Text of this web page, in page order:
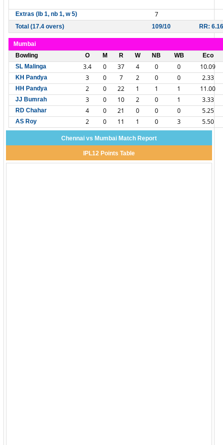
Extras (lb 1, nb 1, w 5) 7
Total (17.4 overs) 109/10 RR: 6.16
Mumbai
Bowling
O M R W NB WB
Eco
SL Malinga
3.4 0 37 4 0 0 10.09
KH Pandya 3 0 7 2 0 0 2.33
HH Pandya 2 0 22 1 1 1 11.00
JJ Bumrah 3 0 10 2 0 1 3.33
RD Chahar 4 0 21 0 0 0 5.25
AS Roy 2 0 11 1 0 3 5.50
Chennai vs Mumbai Match Report
IPL12 Points Table